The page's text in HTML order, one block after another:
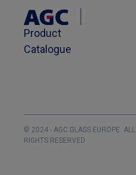
Product
Catalogue
© 2024 - AGC GLASS EUROPE. ALL
RIGHTS RESERVED